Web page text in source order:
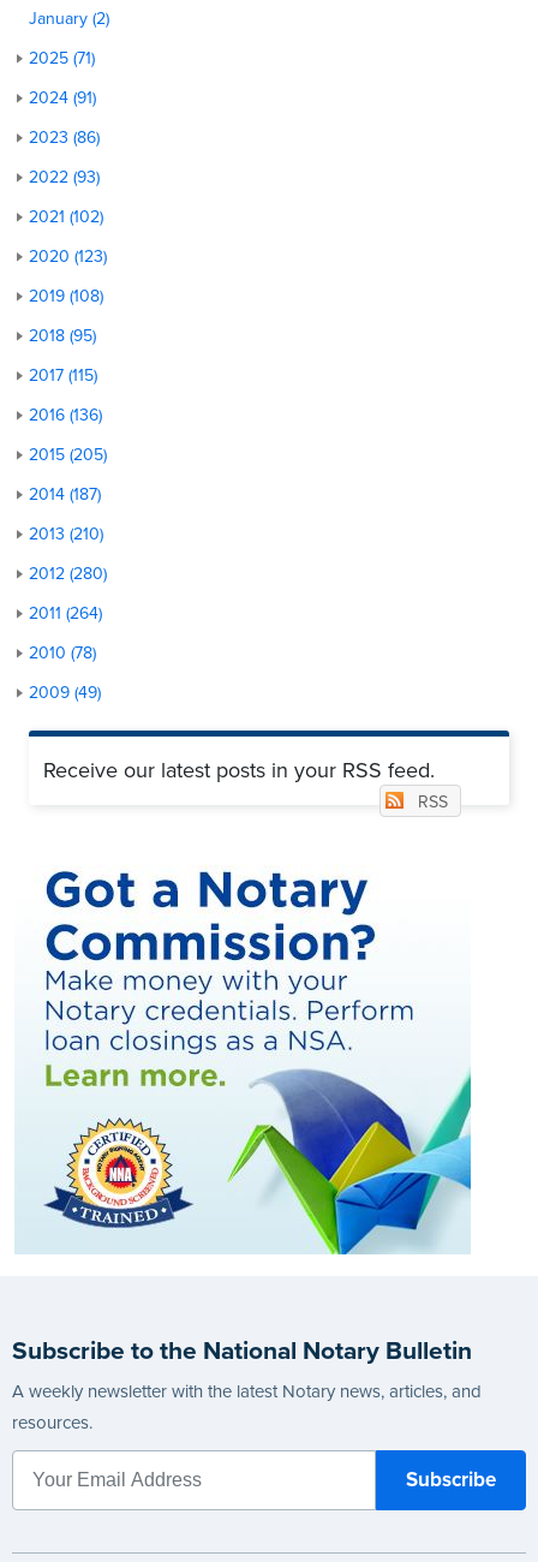
January (2)
2025 (71)
2024 (91)
2023 (86)
2022 (93)
2021 (102)
2020 (123)
2019 (108)
2018 (95)
2017 (115)
2016 (136)
2015 (205)
2014 (187)
2013 (210)
2012 (280)
2011 (264)
2010 (78)
2009 (49)
Receive our latest posts in your RSS feed.
RSS
Subscribe to the National Notary Bulletin
A weekly newsletter with the latest Notary news, articles, and
resources.